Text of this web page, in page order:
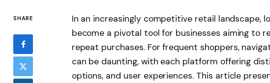
SHARE
In an increasingly competitive retail landscape,
become a pivotal tool for businesses aiming to
repeat purchases. For frequent shoppers,
can be daunting, with each platform offering
options, and user experiences. This article